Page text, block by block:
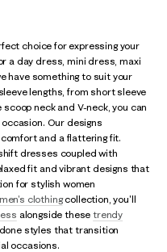
choice for expressing your
a day dress, mini dress, maxi
have something to suit your
lengths, from short sleeve
neck and V-neck, you can
Our designs
and a flattering fit.
dresses coupled with
fit and vibrant designs that
for stylish women
clothingcollection, you'll
alongside thesetrendy
styles that transition
occasions.